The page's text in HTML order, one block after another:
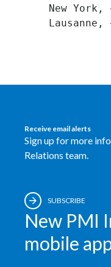
New York,
Receive email alerts
Sign up for more
Relations team.
SUBSCRIBE
New PMI
mobile